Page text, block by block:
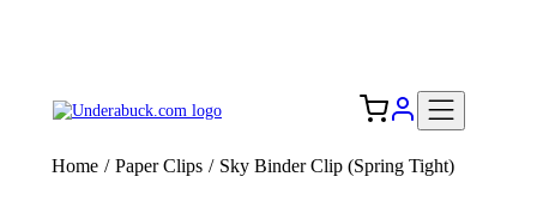
Home / Paper Clips / Sky Binder Clip (Spring Tight)